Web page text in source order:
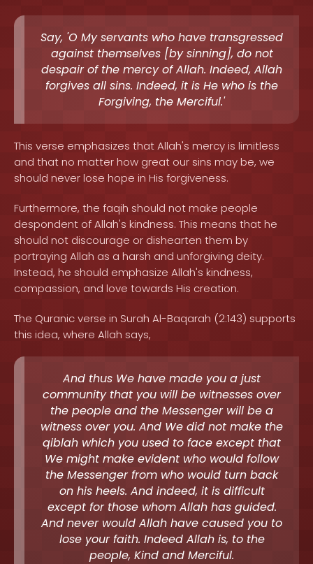
Say, 'O My servants who have transgressed
against themselves [by sinning], do not
despair of the mercy of Allah. Indeed, Allah
forgives all sins. Indeed, it is He who is the
Forgiving, the Merciful.'
This verse emphasizes that Allah's mercy is limitless
and that no matter how great our sins may be, we
should never lose hope in His forgiveness.
Furthermore, the faqih should not make people
despondent of Allah's kindness. This means that he
should not discourage or dishearten them by
portraying Allah as a harsh and unforgiving deity.
Instead, he should emphasize Allah's kindness,
compassion, and love towards His creation.
The Quranic verse in Surah Al-Baqarah (2:143) supports
this idea, where Allah says,
And thus We have made you a just
community that you will be witnesses over
the people and the Messenger will be a
witness over you. And We did not make the
qiblah which you used to face except that
We might make evident who would follow
the Messenger from who would turn back
on his heels. And indeed, it is difficult
except for those whom Allah has guided.
And never would Allah have caused you to
lose your faith. Indeed Allah is, to the
people, Kind and Merciful.